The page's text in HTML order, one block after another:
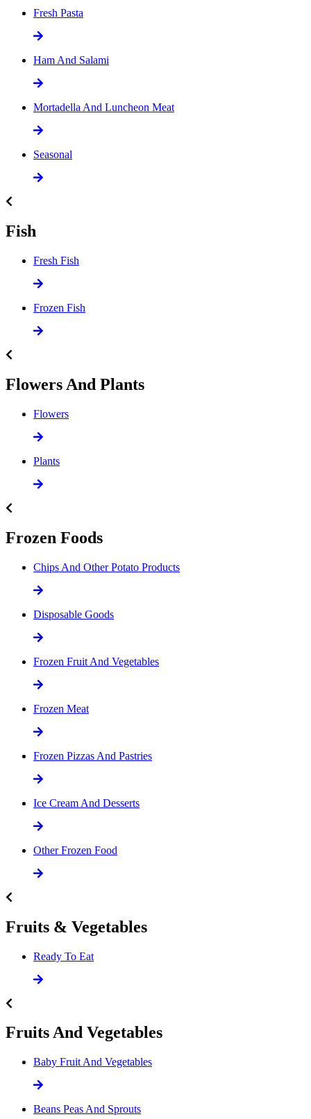
Fresh Pasta
Ham And Salami
Mortadella And Luncheon Meat
Seasonal
Fish
Fresh Fish
Frozen Fish
Flowers And Plants
Flowers
Plants
Frozen Foods
Chips And Other Potato Products
Disposable Goods
Frozen Fruit And Vegetables
Frozen Meat
Frozen Pizzas And Pastries
Ice Cream And Desserts
Other Frozen Food
Fruits & Vegetables
Ready To Eat
Fruits And Vegetables
Baby Fruit And Vegetables
Beans Peas And Sprouts